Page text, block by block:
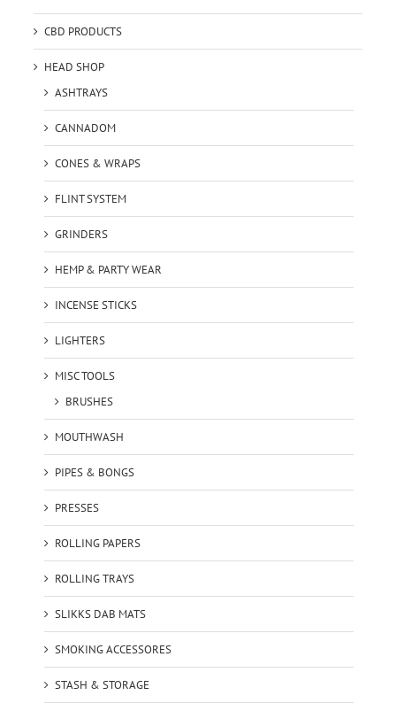
CBD PRODUCTS
HEAD SHOP
ASHTRAYS
CANNADOM
CONES & WRAPS
FLINT SYSTEM
GRINDERS
HEMP & PARTY WEAR
INCENSE STICKS
LIGHTERS
MISC TOOLS
BRUSHES
MOUTHWASH
PIPES & BONGS
PRESSES
ROLLING PAPERS
ROLLING TRAYS
SLIKKS DAB MATS
SMOKING ACCESSORES
STASH & STORAGE